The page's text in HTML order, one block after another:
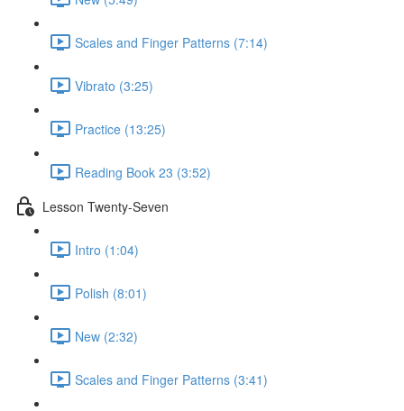
Scales and Finger Patterns (7:14)
Vibrato (3:25)
Practice (13:25)
Reading Book 23 (3:52)
Lesson Twenty-Seven
Intro (1:04)
Polish (8:01)
New (2:32)
Scales and Finger Patterns (3:41)